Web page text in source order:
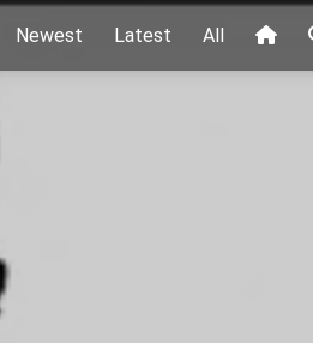
Newest Latest All